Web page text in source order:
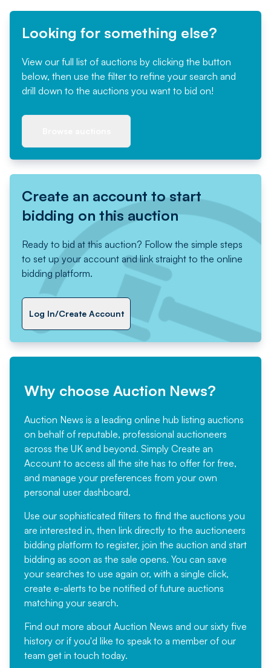
Looking for something else?
View our full list of auctions by clicking the button
below, then use the filter to refine your search and
drill down to the auctions you want to bid on!
Create an account to start
bidding on this auction
Ready to bid at this auction? Follow the simple steps
to set up your account and link straight to the online
bidding platform.
Log In/Create Account
Why choose Auction News?
Auction News is a leading online hub listing auctions
on behalf of reputable, professional auctioneers
across the UK and beyond. Simply Create an
Account to access all the site has to offer for free,
and manage your preferences from your own
personal user dashboard.
Use our sophisticated filters to find the auctions you
are interested in, then link directly to the auctioneers
bidding platform to register, join the auction and start
bidding as soon as the sale opens. You can save
your searches to use again or, with a single click,
create e-alerts to be notified of future auctions
matching your search.
Find out more about Auction News and our sixty five
history or if you'd like to speak to a member of our
team get in touch today.